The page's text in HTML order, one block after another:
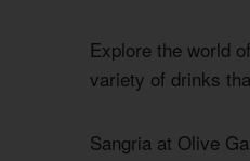
Explore the world
variety of drinks
Sangria at Olive